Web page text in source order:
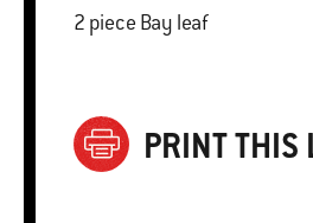
2 piece Bay leaf
PRINT THIS